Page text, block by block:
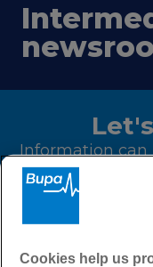
Information can
page is your
updates on
Cookies help us